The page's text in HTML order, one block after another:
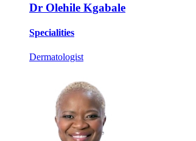
Dr Olehile Kgabale
Specialities
Dermatologist